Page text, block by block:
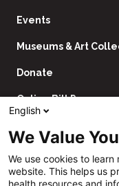
Events
Museums & Art
Donate
Online Bill Pay
Utility
Navigation
Price Transparency
English
We Value
We use cookies to
website. This helps us
health resources and